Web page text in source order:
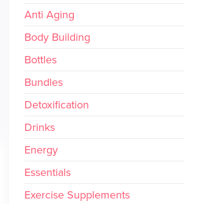
Anti Aging
Body Building
Bottles
Bundles
Detoxification
Drinks
Energy
Essentials
Exercise Supplements